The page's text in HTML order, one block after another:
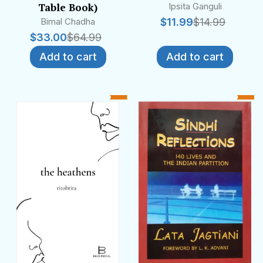
Table Book)
Bimal Chadha
$64.99
$33.00
Add to cart
Ipsita Ganguli
$14.99
$11.99
Add to cart